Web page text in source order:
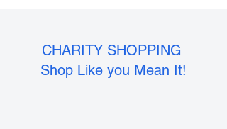
CHARITY SHOPPING
Shop Like you Mean It!